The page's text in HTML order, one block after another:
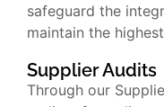
safeguard the
maintain the
Supplier Audits
Through our